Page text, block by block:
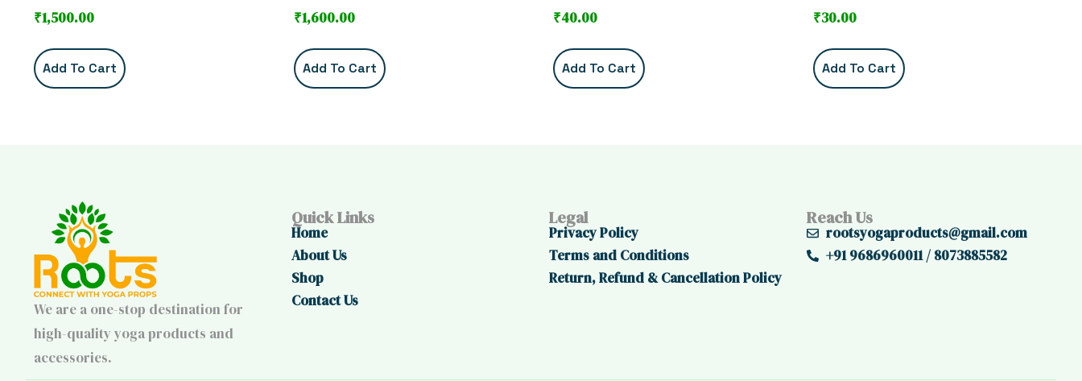
₹1,500.00
Add To Cart
₹1,600.00
Add To Cart
₹40.00
Add To Cart
₹30.00
Add To Cart
We are a one-stop destination for
high-quality yoga products and
accessories.
Quick Links
Home
About Us
Shop
Contact Us
Legal
Privacy Policy
Terms and Conditions
Return, Refund & Cancellation Policy
Reach Us
rootsyogaproducts@gmail.com
+91 9686960011 / 8073885582